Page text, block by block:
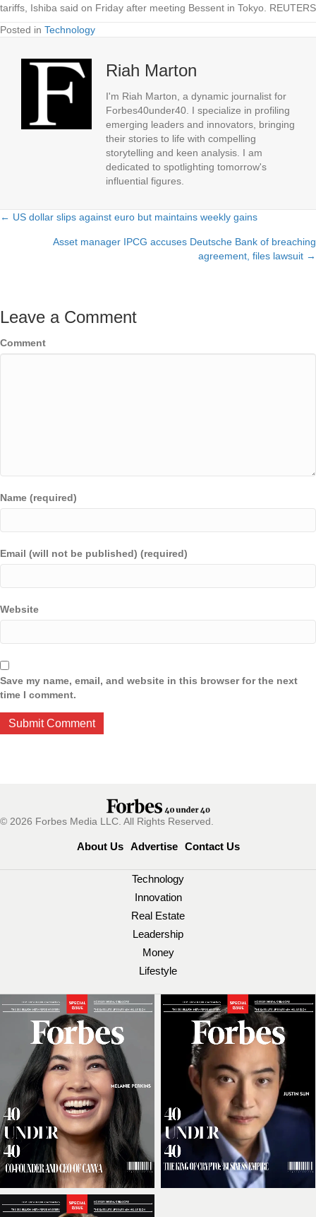
tariffs, Ishiba said on Friday after meeting Bessent in Tokyo. REUTERS
Posted in Technology
Riah Marton
I'm Riah Marton, a dynamic journalist for
Forbes40under40. I specialize in profiling
emerging leaders and innovators, bringing
their stories to life with compelling
storytelling and keen analysis. I am
dedicated to spotlighting tomorrow's
influential figures.
Posts
navigation
← US dollar slips against euro but maintains weekly gains
Asset manager IPCG accuses Deutsche Bank of breaching
agreement, files lawsuit →
Leave a Comment
Comment
Name (required)
Email (will not be published) (required)
Website
Save my name, email, and website in this browser for the next
time I comment.
© 2026 Forbes Media LLC. All Rights Reserved.
About Us Advertise Contact Us
Technology
Innovation
Real Estate
Leadership
Money
Lifestyle